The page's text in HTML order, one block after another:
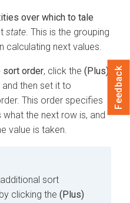
over which to tale
state. This is the grouping
calculating next values.
sort order, click the (Plus)
and then set it to
This order specifies
the next row is, and
value is taken.
sort
clicking the (Plus)
Feedback